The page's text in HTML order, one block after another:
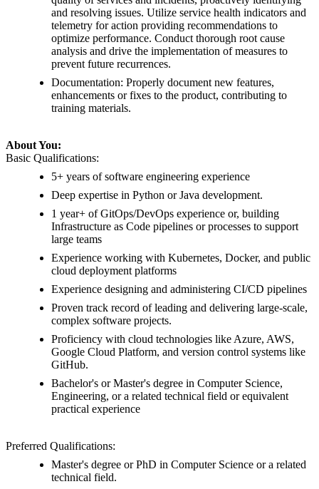
and resolving issues. Utilize service health indicators and
telemetry for action providing recommendations to
optimize performance. Conduct thorough root cause
analysis and drive the implementation of measures to
prevent future recurrences.
Documentation: Properly document new features,
enhancements or fixes to the product, contributing to
training materials.
About You:
Basic Qualifications:
5+ years of software engineering experience
Deep expertise in Python or Java development.
1 year+ of GitOps/DevOps experience or, building
Infrastructure as Code pipelines or processes to support
large teams
Experience working with Kubernetes, Docker, and public
cloud deployment platforms
Experience designing and administering CI/CD pipelines
Proven track record of leading and delivering large-scale,
complex software projects.
Proficiency with cloud technologies like Azure, AWS,
Google Cloud Platform, and version control systems like
GitHub.
Bachelor's or Master's degree in Computer Science,
Engineering, or a related technical field or equivalent
practical experience
Preferred Qualifications:
Master's degree or PhD in Computer Science or a related
technical field.